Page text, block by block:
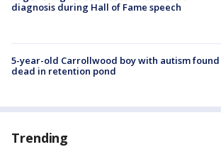
diagnosis during Hall of Fame speech
5-year-old Carrollwood boy with autism found
dead in retention pond
Trending